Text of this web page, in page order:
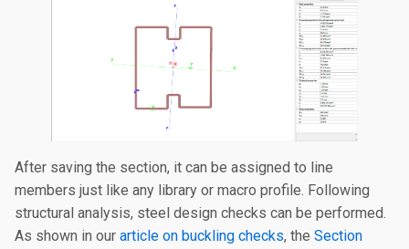
After saving the section, it can be assigned to line
members just like any library or macro profile. Following
structural analysis, steel design checks can be performed.
As shown in our article on buckling checks, the Section